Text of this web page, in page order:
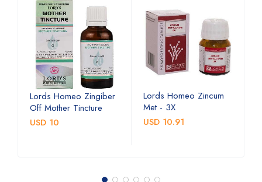
Lords Homeo Zingiber
Off Mother Tincture
USD 10
Lords Homeo Zincum
Met - 3X
USD 10.91